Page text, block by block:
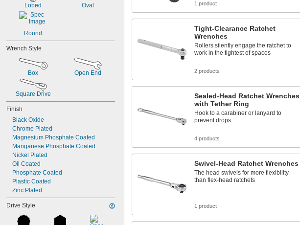
9/32"
5/16"
3/8" to 3"
1 1/2"
Lobed Oval
Round
Wrench Style
Box Open End
Square Drive
Finish
Black Oxide
Chrome Plated
Magnesium Phosphate Coated
Manganese Phosphate Coated
Nickel Plated
Oil Coated
Phosphate Coated
Plastic Coated
Zinc Plated
Drive Style
1 product
Tight-Clearance Ratchet
Wrenches
Rollers silently engage the ratchet to
work in the tightest of spaces
2 products
Sealed-Head Ratchet Wrenches
with Tether Ring
Hook to a carabiner or lanyard to
prevent drops
4 products
Swivel-Head Ratchet Wrenches
The head swivels for more flexibility
than flex-head ratchets
1 product